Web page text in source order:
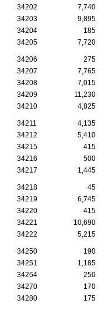
34202
7,740
34203
9,895
34204
185
34205
7,720
34206 275
34207
7,765
34208
7,015
34209
11,230
34210
4,825
34211 4,135
34212
5,410
34215
415
34216
500
34217
1,445
34218 45
34219
6,745
34220
415
34221
10,690
34222
5,215
34250 190
34251
1,185
34264
250
34270
170
34280
175